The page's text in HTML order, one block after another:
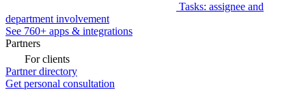
Tasks: assignee and
department involvement
See 760+ apps & integrations
Partners
For clients
Partner directory
Get personal consultation